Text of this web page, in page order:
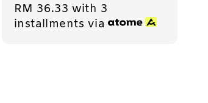
price
RM 36.33 with 3
installments via